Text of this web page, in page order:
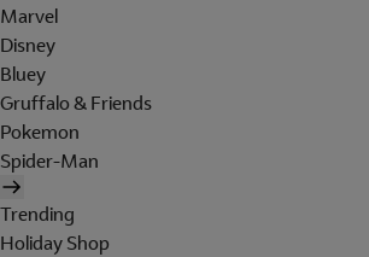
Marvel
Disney
Bluey
Gruffalo & Friends
Pokemon
Spider-Man
Trending
Holiday Shop